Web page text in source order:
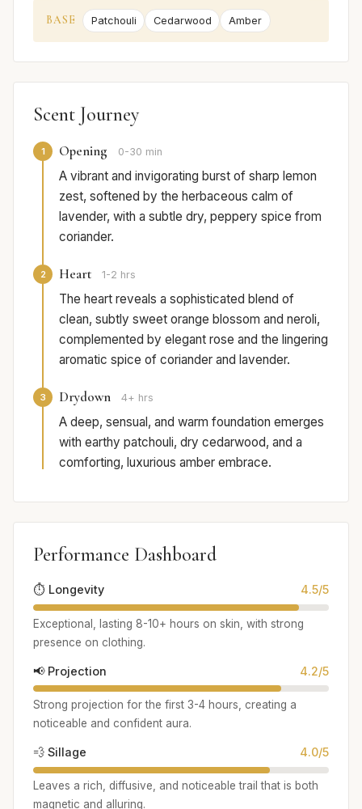
BASE Patchouli Cedarwood Amber
Scent Journey
1 Opening 0-30 min
A vibrant and invigorating burst of sharp lemon
zest, softened by the herbaceous calm of
lavender, with a subtle dry, peppery spice from
coriander.
2 Heart 1-2 hrs
The heart reveals a sophisticated blend of
clean, subtly sweet orange blossom and neroli,
complemented by elegant rose and the lingering
aromatic spice of coriander and lavender.
3 Drydown 4+ hrs
A deep, sensual, and warm foundation emerges
with earthy patchouli, dry cedarwood, and a
comforting, luxurious amber embrace.
Performance Dashboard
⏱️ Longevity 4.5/5
Exceptional, lasting 8-10+ hours on skin, with strong
presence on clothing.
📢 Projection 4.2/5
Strong projection for the first 3-4 hours, creating a
noticeable and confident aura.
💨 Sillage 4.0/5
Leaves a rich, diffusive, and noticeable trail that is both
magnetic and alluring.